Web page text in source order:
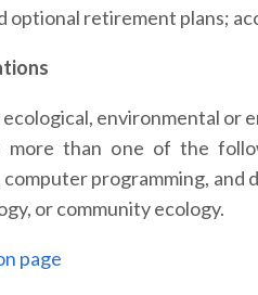
optional retirement plans;
ecological, environmental or
more than one of the
computer programming,
or community ecology.
page